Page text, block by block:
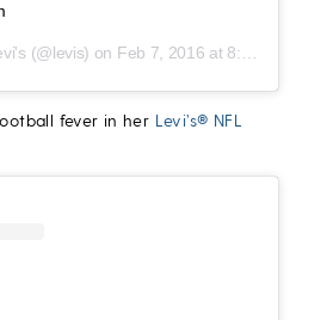
(@levis) on Feb 7, 2016 at 8:41pm PST
fever in her Levi’s® NFL